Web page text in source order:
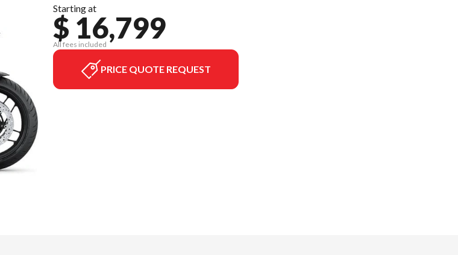
Starting at
$ 16,799
All fees included
PRICE QUOTE REQUEST